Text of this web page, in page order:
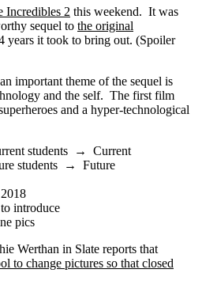
Incredibles 2 this weekend. It was
sequel to the original
years it took to bring out. (Spoiler
important theme of the sequel is
and the self. The first film
and a hyper-technological
students → Current
students → Future
introduce
pics
Werthan in Slate reports that
to change pictures so that closed